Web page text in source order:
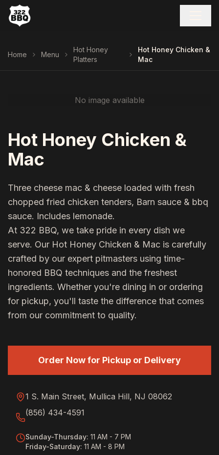
Home Menu
Hot Honey
Platters
Hot Honey Chicken &
Mac
No image available
Hot Honey Chicken &
Mac
Three cheese mac & cheese loaded with fresh
chopped fried chicken tenders, Barn sauce & bbq
sauce. Includes lemonade.
At 322 BBQ, we take pride in every dish we
serve. Our Hot Honey Chicken & Mac is carefully
crafted by our expert pitmasters using time-
honored BBQ techniques and the freshest
ingredients. Whether you're dining in or ordering
for pickup, you'll taste the difference that comes
from our commitment to quality.
Order Now for Pickup or Delivery
1 S. Main Street, Mullica Hill, NJ 08062
(856) 434-4591
Sunday-Thursday: 11 AM - 7 PM
Friday-Saturday: 11 AM - 8 PM